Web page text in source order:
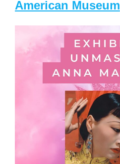
American Museum